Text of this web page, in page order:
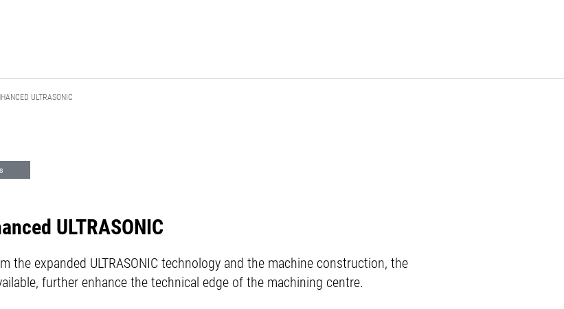
ULTRASONIC
ULTRASONIC
the expanded ULTRASONIC technology and the machine construction, the
further enhance the technical edge of the machining centre.